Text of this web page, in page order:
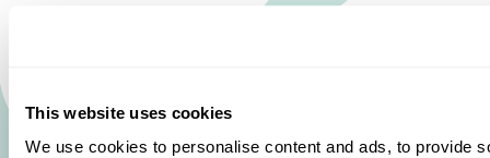
This website uses cookies
We use cookies to personalise content and ads, to provide